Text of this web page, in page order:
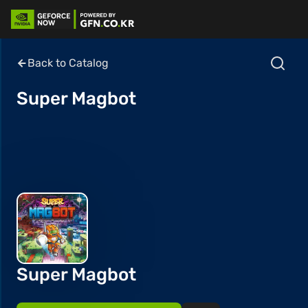
Back to Catalog
Super Magbot
Super Magbot